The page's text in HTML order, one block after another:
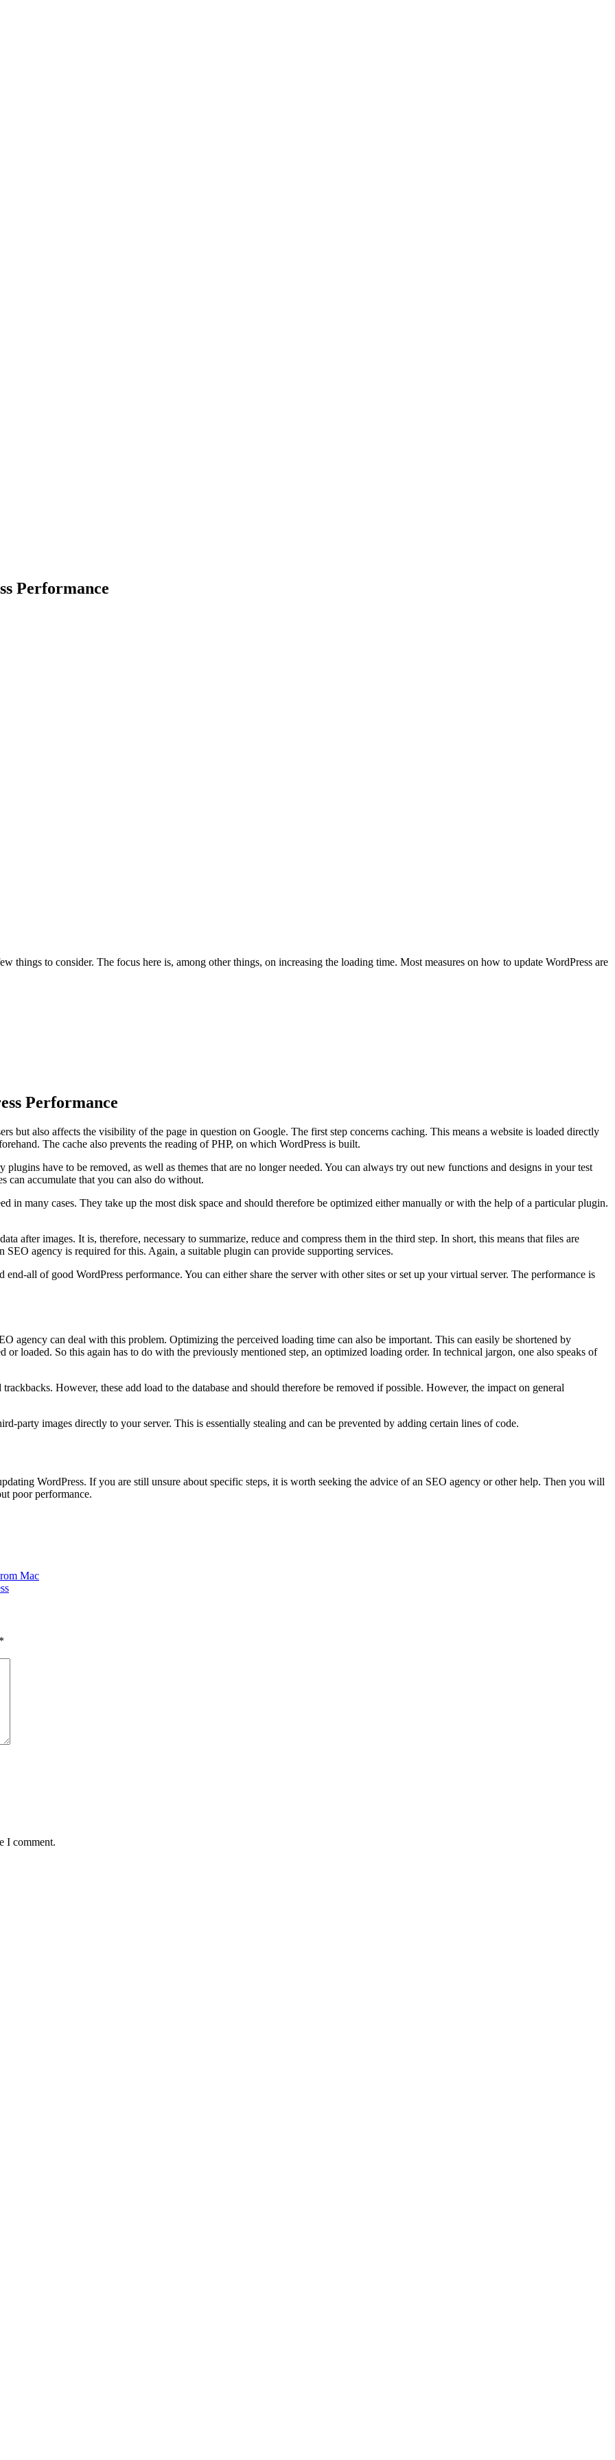
Performance
things to consider. The focus here is, among other things, on increasing the loading time. Most measures on how to update WordPress are
Performance
but also affects the visibility of the page in question on Google. The first step concerns caching. This means a website is loaded directly
The cache also prevents the reading of PHP, on which WordPress is built.
have to be removed, as well as themes that are no longer needed. You can always try out new functions and designs in your test
can accumulate that you can also do without.
in many cases. They take up the most disk space and should therefore be optimized either manually or with the help of a particular plugin.
after images. It is, therefore, necessary to summarize, reduce and compress them in the third step. In short, this means that files are
SEO agency is required for this. Again, a suitable plugin can provide supporting services.
all of good WordPress performance. You can either share the server with other sites or set up your virtual server. The performance is
agency can deal with this problem. Optimizing the perceived loading time can also be important. This can easily be shortened by
loaded. So this again has to do with the previously mentioned step, an optimized loading order. In technical jargon, one also speaks of
However, these add load to the database and should therefore be removed if possible. However, the impact on general
party images directly to your server. This is essentially stealing and can be prevented by adding certain lines of code.
WordPress. If you are still unsure about specific steps, it is worth seeking the advice of an SEO agency or other help. Then you will
poor performance.
Mac
*
I comment.